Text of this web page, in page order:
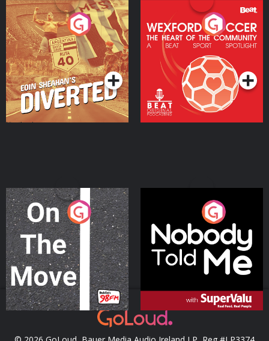
Eoin Sheahan's Diverted
Podcast Series
Wexford Soccer: The
Heart Of The
Community
Podcast Series
On The Move
Podcast Series
Nobody Told Me
Podcast Series